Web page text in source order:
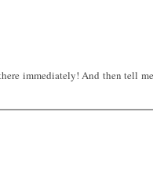
immediately! And then tell me